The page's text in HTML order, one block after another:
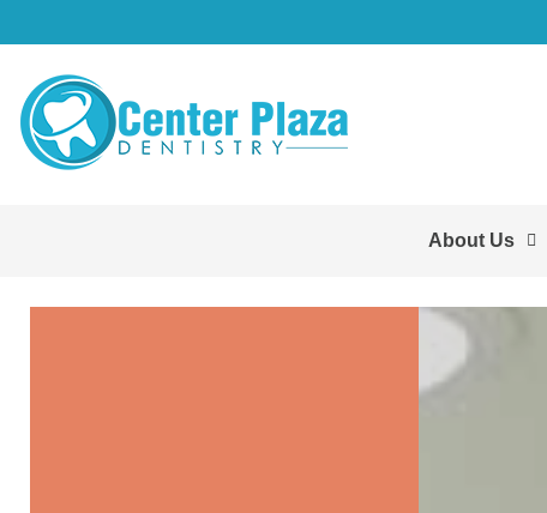
About Us